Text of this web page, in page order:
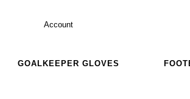
Account
GOALKEEPER GLOVES